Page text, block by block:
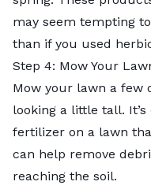
may seem tempting
than if you used
Step 4: Mow Your
Mow your lawn a few
looking a little tall.
fertilizer on a lawn
can help remove
reaching the soil.